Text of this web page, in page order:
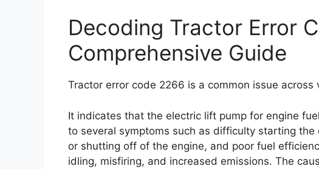
Decoding Tractor Error
Comprehensive Guide
Tractor error code 2266 is a common issue across
It indicates that the electric lift pump for engine
to several symptoms such as difficulty starting
or shutting off of the engine, and poor fuel
idling, misfiring, and increased emissions. The